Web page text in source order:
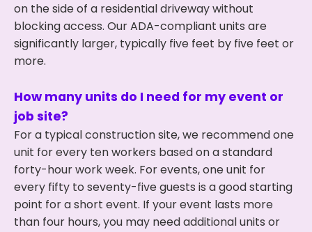
on the side of a residential driveway without
blocking access. Our ADA-compliant units are
significantly larger, typically five feet by five feet or
more.
How many units do I need for my event or
job site?
For a typical construction site, we recommend one
unit for every ten workers based on a standard
forty-hour work week. For events, one unit for
every fifty to seventy-five guests is a good starting
point for a short event. If your event lasts more
than four hours, you may need additional units or